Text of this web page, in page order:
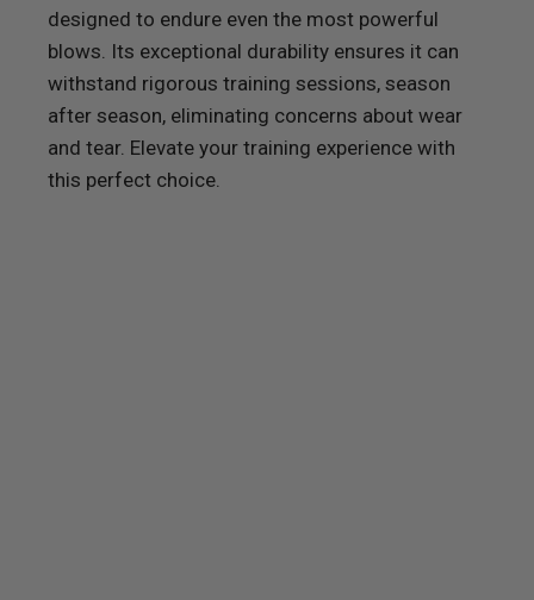
designed to endure even the most powerful
blows. Its exceptional durability ensures it can
withstand rigorous training sessions, season
after season, eliminating concerns about wear
and tear. Elevate your training experience with
this perfect choice.